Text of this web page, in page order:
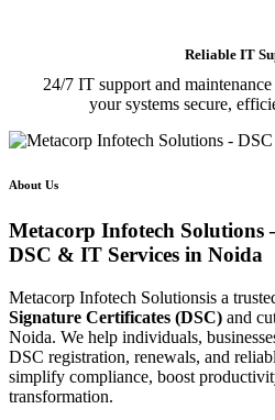
Reliable IT
24/7 IT support and
your systems secure,
About Us
Metacorp Infotech Solutions
DSC & IT Services in Noida
Metacorp Infotech Solutionsis a
Signature Certificates (DSC) and
Noida. We help individuals,
DSC registration, renewals, and
simplify compliance, boost
transformation.